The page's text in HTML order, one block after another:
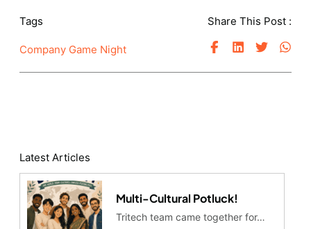
Tags
Company Game Night
Share This Post :
Latest Articles
Multi-Cultural Potluck!
Tritech team came together for…